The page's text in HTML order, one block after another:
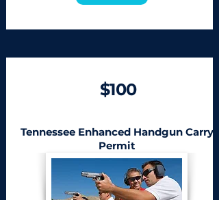
$100
Tennessee Enhanced Handgun Carry
Permit